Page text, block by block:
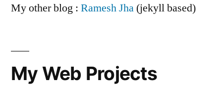
My other blog : Ramesh Jha (jekyll based)
My Web Projects